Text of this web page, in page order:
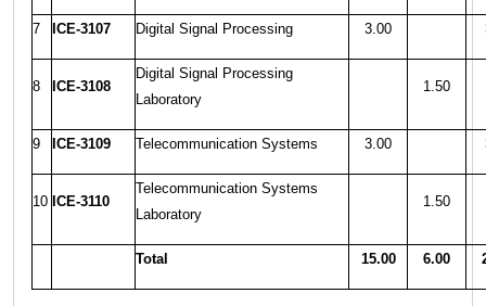
7 ICE-3107 Digital Signal Processing 3.00
8 ICE-3108
Digital Signal Processing
Laboratory
1.50
9 ICE-3109 Telecommunication Systems 3.00
10 ICE-3110
Telecommunication Systems
Laboratory
1.50
Total 15.00 6.00